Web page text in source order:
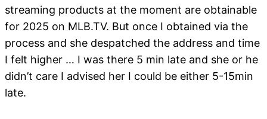
streaming products at the moment are obtainable
for 2025 on MLB.TV. But once I obtained via the
process and she despatched the address and time
I felt higher … I was there 5 min late and she or he
didn’t care I advised her I could be either 5-15min
late.